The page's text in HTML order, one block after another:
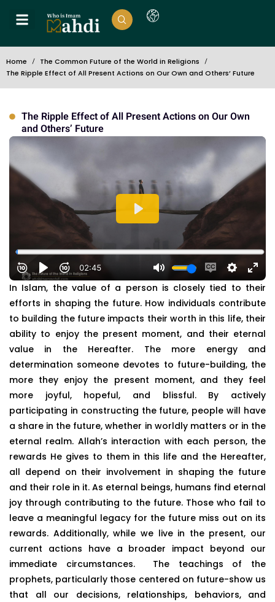
Home
The Common Future of the World in Religions
The Ripple Effect of All Present Actions on Our Own and Others’ Future
The Ripple Effect of All Present Actions on Our Own
and Others’ Future
In Islam, the value of a person is closely tied to their
efforts in shaping the future. How individuals contribute
to building the future impacts their worth in this life, their
ability to enjoy the present moment, and their eternal
value in the Hereafter. The more energy and
determination someone devotes to future-building, the
more they enjoy the present moment, and they feel
more joyful, hopeful, and blissful. By actively
participating in constructing the future, people will have
a share in the future, whether in worldly matters or in the
eternal realm. Allah’s interaction with each person, the
rewards He gives to them in this life and the Hereafter,
all depend on their involvement in shaping the future
and their role in it. As eternal beings, humans find eternal
joy through contributing to the future. Those who fail to
leave a meaningful legacy for the future miss out on its
rewards. Additionally, while we live in the present, our
current actions have a broader impact beyond our
immediate circumstances. The teachings of the
prophets, particularly those centered on future-show us
that all our decisions, relationships, behaviors, and